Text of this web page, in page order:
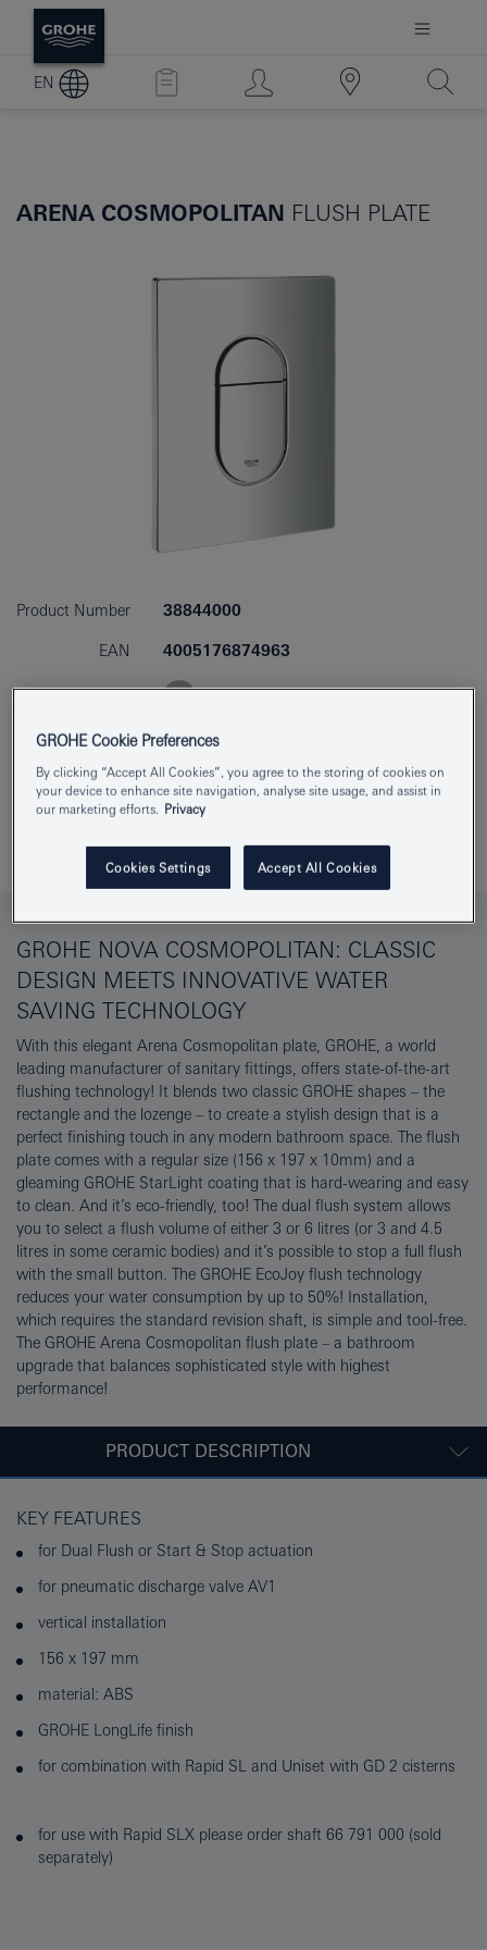
EN
ARENA COSMOPOLITAN FLUSH PLATE
Product Number 38844000
EAN 4005176874963
Colour chrome
GROHE NOVA COSMOPOLITAN: CLASSIC
DESIGN MEETS INNOVATIVE WATER
SAVING TECHNOLOGY
With this elegant Arena Cosmopolitan plate, GROHE, a world
leading manufacturer of sanitary fittings, offers state-of-the-art
flushing technology! It blends two classic GROHE shapes – the
rectangle and the lozenge – to create a stylish design that is a
perfect finishing touch in any modern bathroom space. The flush
plate comes with a regular size (156 x 197 x 10mm) and a
gleaming GROHE StarLight coating that is hard-wearing and easy
to clean. And it’s eco-friendly, too! The dual flush system allows
you to select a flush volume of either 3 or 6 litres (or 3 and 4.5
litres in some ceramic bodies) and it’s possible to stop a full flush
with the small button. The GROHE EcoJoy flush technology
reduces your water consumption by up to 50%! Installation,
which requires the standard revision shaft, is simple and tool-free.
The GROHE Arena Cosmopolitan flush plate – a bathroom
upgrade that balances sophisticated style with highest
performance!
PRODUCT DESCRIPTION
KEY FEATURES
for Dual Flush or Start & Stop actuation
for pneumatic discharge valve AV1
vertical installation
156 x 197 mm
material: ABS
GROHE LongLife finish
for combination with Rapid SL and Uniset with GD 2 cisterns
for use with Rapid SLX please order shaft 66 791 000 (sold
separately)
GROHE Cookie Preferences
By clicking “Accept All Cookies”, you agree to the storing of cookies on
your device to enhance site navigation, analyse site usage, and assist in
our marketing efforts.
Privacy
Cookies Settings Accept All Cookies